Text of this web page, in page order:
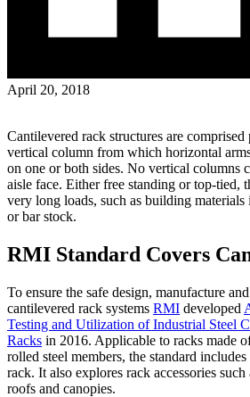
April 20, 2018
Cantilevered rack structures are
vertical column from which horizontal
on one or both sides. No vertical columns
aisle face. Either free standing or top-tied,
very long loads, such as building
or bar stock.
RMI Standard Covers
To ensure the safe design, manufacture
cantilevered rack systems RMI developed
Testing and Utilization of Industrial Steel
Racks in 2016. Applicable to racks made
rolled steel members, the standard
rack. It also explores rack accessories such
roofs and canopies.